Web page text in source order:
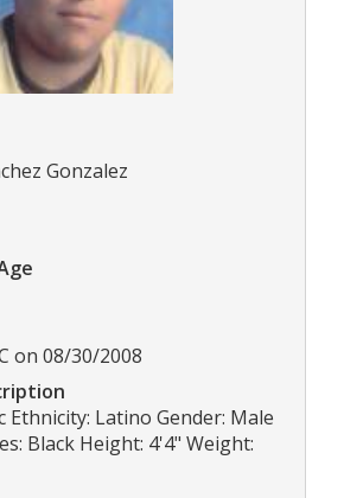
Gonzalez
on 08/30/2008
Ethnicity: Latino Gender: Male
Black Height: 4'4" Weight: